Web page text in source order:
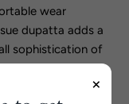
wear
dupatta adds a
sophistication of
occasions, this
detailing.
×